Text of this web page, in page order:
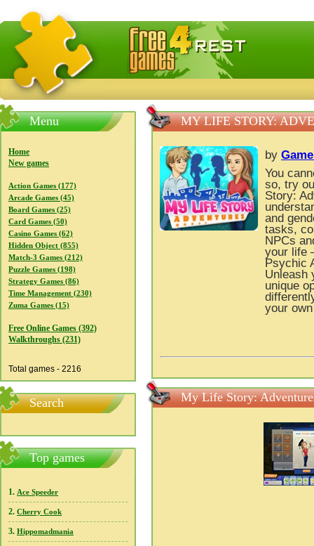
FreeGames4Rrest — Free download games, free mini
Menu
Home
New games
Action Games (177)
Arcade Games (45)
Board Games (25)
Card Games (50)
Casino Games (62)
Hidden Object (855)
Match-3 Games (212)
Puzzle Games (198)
Strategy Games (86)
Time Management (230)
Zuma Games (15)
Free Online Games (392)
Walkthroughs (231)
Total games - 2216
Search
Top games
1. Ace Speeder
2. Cherry Cook
3. Hippomadmania
MY LIFE STORY:
by
You
so, try
Story:
and
tasks,
NPCs
your life
Psychic
Unleash
unique
your
My Life Story: